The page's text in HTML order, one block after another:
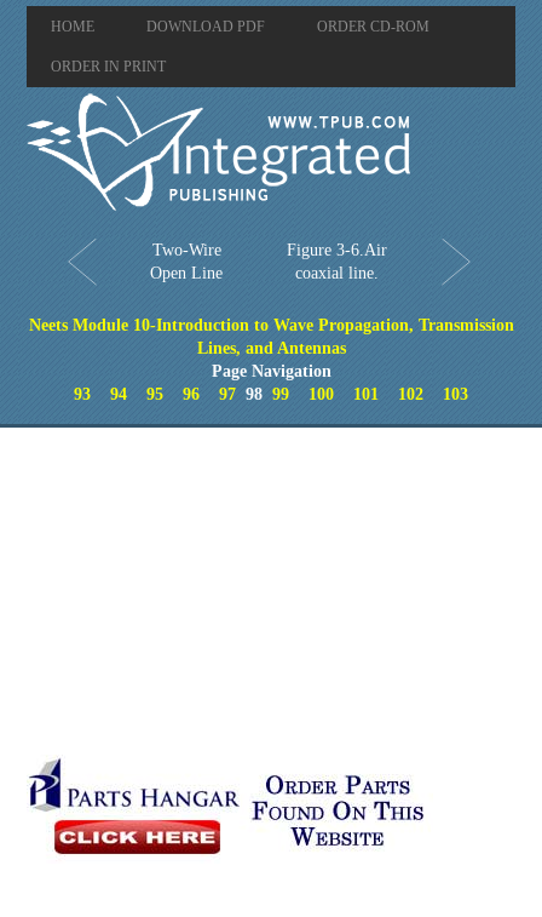
HOME DOWNLOAD PDF ORDER CD-ROM
ORDER IN PRINT
Two-Wire
Open Line
Figure 3-6.Air
coaxial line.
Neets Module 10-Introduction to Wave Propagation, Transmission
Lines, and Antennas
Page Navigation
93
94 95 96 97 98 99 100 101 102 103